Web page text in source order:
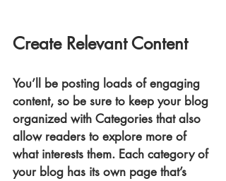
Create Relevant Content
You’ll be posting loads of engaging
content, so be sure to keep your blog
organized with Categories that also
allow readers to explore more of
what interests them. Each category of
your blog has its own page that’s